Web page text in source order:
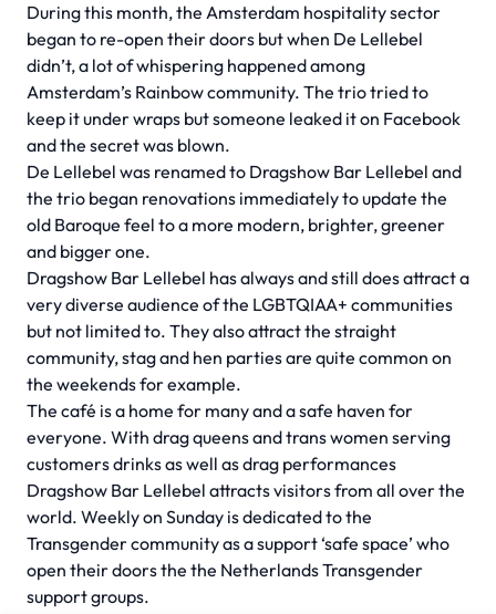
During this month, the Amsterdam hospitality sector
began to re-open their doors but when De Lellebel
didn’t, a lot of whispering happened among
Amsterdam’s Rainbow community. The trio tried to
keep it under wraps but someone leaked it on Facebook
and the secret was blown.
De Lellebel was renamed to Dragshow Bar Lellebel and
the trio began renovations immediately to update the
old Baroque feel to a more modern, brighter, greener
and bigger one.
Dragshow Bar Lellebel has always and still does attract a
very diverse audience of the LGBTQIAA+ communities
but not limited to. They also attract the straight
community, stag and hen parties are quite common on
the weekends for example.
The café is a home for many and a safe haven for
everyone. With drag queens and trans women serving
customers drinks as well as drag performances
Dragshow Bar Lellebel attracts visitors from all over the
world. Weekly on Sunday is dedicated to the
Transgender community as a support ‘safe space’ who
open their doors the the Netherlands Transgender
support groups.